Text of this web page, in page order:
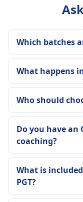
Which batches
What happens
Who should
Do you have an
coaching?
What is
PGT?